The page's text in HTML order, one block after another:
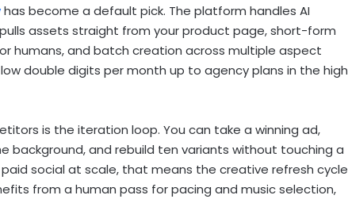
has become a default pick. The platform handles AI
assets straight from your product page, short-form
humans, and batch creation across multiple aspect
double digits per month up to agency plans in the high
is the iteration loop. You can take a winning ad,
background, and rebuild ten variants without touching a
social at scale, that means the creative refresh cycle
from a human pass for pacing and music selection,